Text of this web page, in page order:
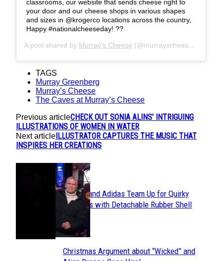
classrooms, our website that sends cheese right to
your door and our cheese shops in various shapes
and sizes in @krogerco locations across the country,
Happy #nationalcheeseday! ??
A post shared by Murray's Cheese (@murrayscheese) on
TAGS
Murray Greenberg
Murray’s Cheese
The Caves at Murray’s Cheese
Previous articleCHECK OUT SONIA ALINS’ INTRIGUING
ILLUSTRATIONS OF WOMEN IN WATER
Next articleILLUSTRATOR CAPTURES THE MUSIC THAT
INSPIRES HER CREATIONS
Section
Heading
Avavav and Adidas Team Up for Quirky
Sneakers with Detachable Rubber Shell
Toes
Christmas Argument about “Wicked” and